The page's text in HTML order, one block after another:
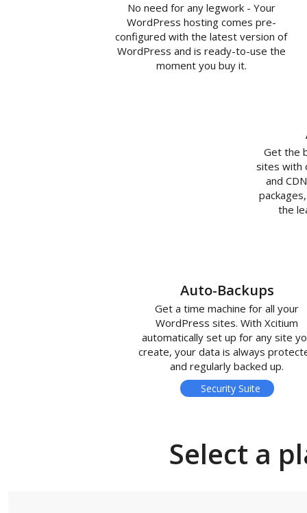
No need for any legwork - Your
WordPress hosting comes pre-
configured with the latest version of
WordPress and is ready-to-use the
moment you buy it.
Get the
sites with
and
the
Auto-Backups
Get a time machine for all your
WordPress sites. With Xcitium
automatically set up for any site
create, your data is always
and regularly backed up.
Security Suite
Select a